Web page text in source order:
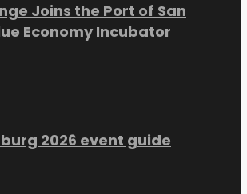
Joins the Port of San
Economy Incubator
2026 event guide